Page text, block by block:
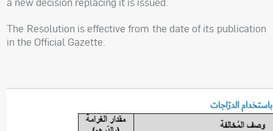
The Resolution is effective from the date of its publication
in the Official Gazette.